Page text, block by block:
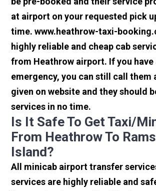
at airport on your requested pick
time. www.heathrow-taxi-
highly reliable and cheap cab
from Heathrow airport. If you have
emergency, you can still call them
given on website and they should
services in no time.
Is It Safe To Get Taxi/
From Heathrow To
Island?
All minicab airport transfer
services are highly reliable and